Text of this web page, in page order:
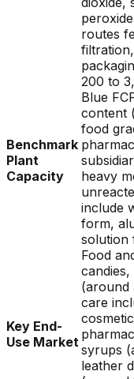
routes
Benchmark
Plant
Capacity
200 to
Blue
content
food
heavy
include
form,
solution
Key End-
Use Market
Food
(around
care
syrups
leather